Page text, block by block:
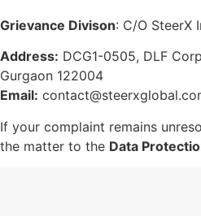
Grievance Divison: C/O SteerX
Address: DCG1-0505, DLF
Gurgaon 122004
Email:
If your complaint remains
the matter to the Data